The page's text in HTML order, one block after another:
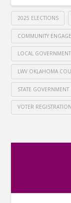
2025 ELECTIONS
COMMUNITY
LOCAL GOVERNMENT
LWV OKLAHOMA
STATE GOVERNMENT
VOTER REGISTRATION